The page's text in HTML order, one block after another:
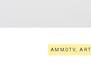
AMMOTV,ART